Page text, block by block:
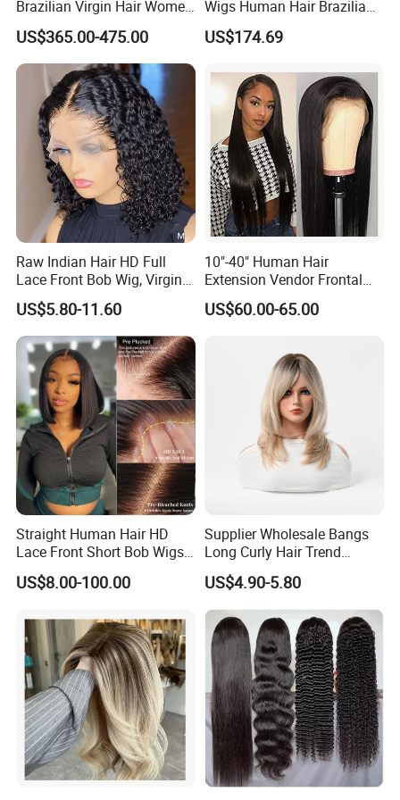
Brazilian Virgin Hair Women
Wigs Natural Hair Line HD
Lace Front Double Drawn
Human Hair Wig
US$365.00-475.00
Wigs Human Hair Brazilian
Body Wave 4X4 13X4 HD
Lace Frontal Pre Plucked
US$174.69
Raw Indian Hair HD Full
Lace Front Bob Wig, Virgin
Cuticle Aligned 100 Glueless
Human Hair Wig
US$5.80-11.60
10"-40" Human Hair
Extension Vendor Frontal
Lace Wig Human Hair Wig
200% Density Frontal Lace
US$60.00-65.00
Straight Human Hair HD
Lace Front Short Bob Wigs
Pre-Everything
US$8.00-100.00
Supplier Wholesale Bangs
Long Curly Hair Trend
Chemical Fiber Full Head
Set Wigs for Women
US$4.90-5.80